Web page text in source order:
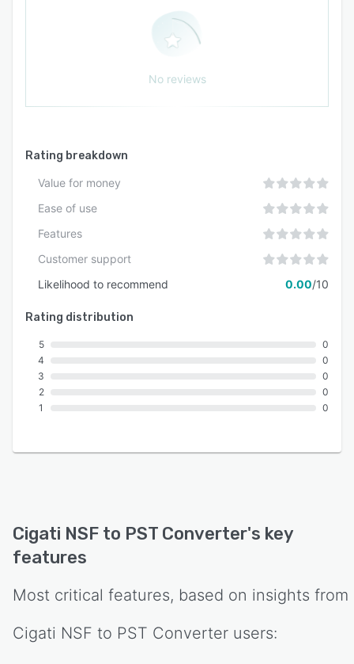
No reviews
Rating breakdown
Value for money
Ease of use
Features
Customer support
Likelihood to recommend
0.00/10
Rating distribution
5
4
3
2
1
0
0
0
0
0
Cigati NSF to PST Converter's key
features
Most critical features, based on insights from
Cigati NSF to PST Converter users: